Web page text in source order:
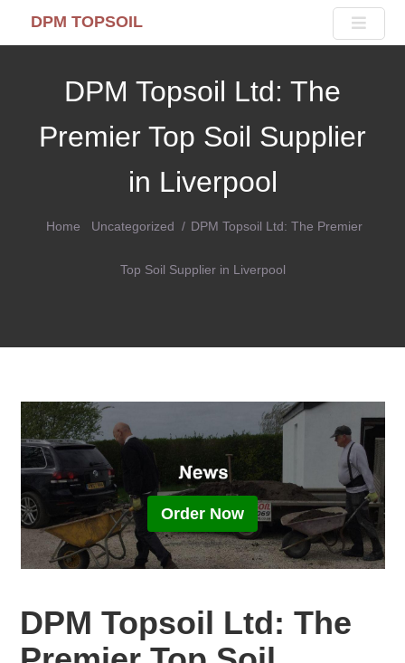
DPM TOPSOIL
DPM Topsoil Ltd: The
Premier Top Soil Supplier
in Liverpool
Home Uncategorized DPM Topsoil Ltd: The Premier
Top Soil Supplier in Liverpool
Order Now
DPM Topsoil Ltd: The